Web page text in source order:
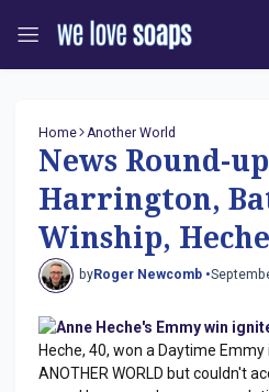
Home Another World
News Round-
Harrington,
Winship, Heche
byRoger Newcomb •
Anne Heche's Emmy win
Heche, 40, won a Daytime
ANOTHER WORLD but couldn't